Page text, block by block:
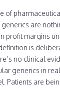
of
are
profit margins
is
no clinical
generics in
Patients are